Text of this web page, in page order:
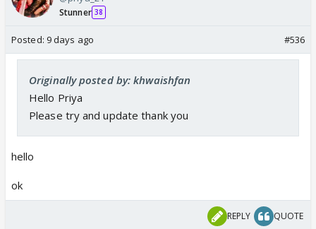
Stunner 38
Posted: 9 days ago #536
Originally posted by: khwaishfan
Hello Priya
Please try and update thank you
hello
ok
REPLY QUOTE